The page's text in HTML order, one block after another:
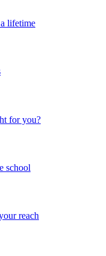
lifetime
for you?
school
reach